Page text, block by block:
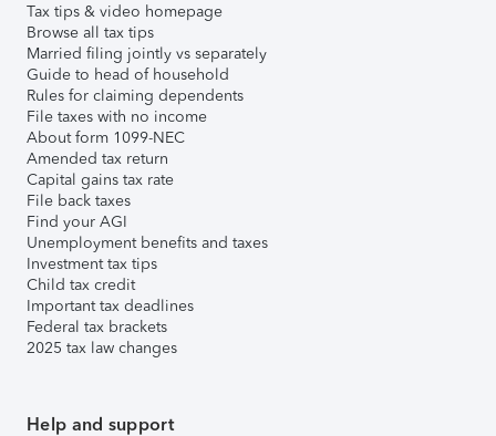
Tax tips & video homepage
Browse all tax tips
Married filing jointly vs separately
Guide to head of household
Rules for claiming dependents
File taxes with no income
About form 1099-NEC
Amended tax return
Capital gains tax rate
File back taxes
Find your AGI
Unemployment benefits and taxes
Investment tax tips
Child tax credit
Important tax deadlines
Federal tax brackets
2025 tax law changes
Help and support